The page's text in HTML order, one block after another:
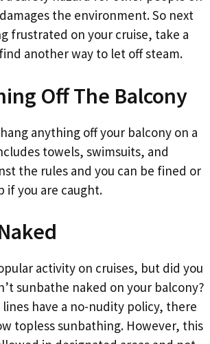
the environment. So next
frustrated on your cruise, take a
another way to let off steam.
Off The Balcony
anything off your balcony on a
towels, swimsuits, and
the rules and you can be fined or
if you are caught.
activity on cruises, but did you
sunbathe naked on your balcony?
have a no-nudity policy, there
topless sunbathing. However, this